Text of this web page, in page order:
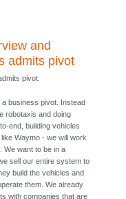
and
admits pivot
pivot.
business pivot. Instead
robotaxis and doing
end, building vehicles
Waymo - we will work
We want to be in a
sell our entire system to
build the vehicles and
them. We already
with companies that are